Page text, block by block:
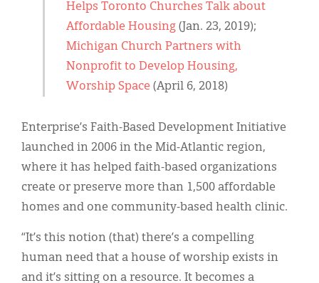
Helps Toronto Churches Talk about
Affordable Housing (Jan. 23, 2019);
Michigan Church Partners with
Nonprofit to Develop Housing,
Worship Space (April 6, 2018)
Enterprise’s Faith-Based Development Initiative
launched in 2006 in the Mid-Atlantic region,
where it has helped faith-based organizations
create or preserve more than 1,500 affordable
homes and one community-based health clinic.
“It’s this notion (that) there’s a compelling
human need that a house of worship exists in
and it’s sitting on a resource. It becomes a